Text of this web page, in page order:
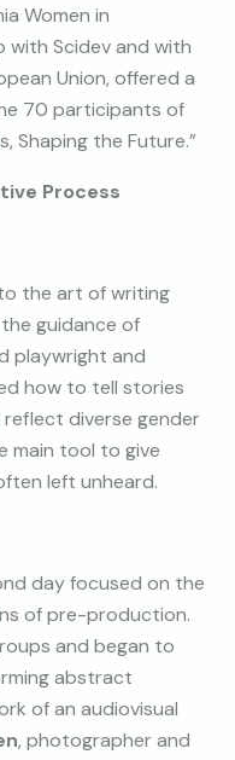
Women in
with Scidev and with
Union, offered a
70 participants of
Shaping the Future.”
Process
the art of writing
guidance of
playwright and
how to tell stories
diverse gender
main tool to give
left unheard.
day focused on the
of pre-production.
and began to
abstract
of an audiovisual
, photographer and